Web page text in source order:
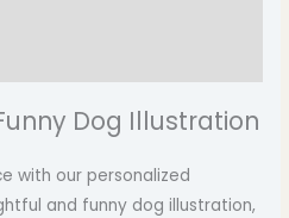
Dog Illustration
with our personalized
and funny dog illustration,